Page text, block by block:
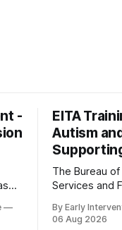
-
EITA
Autism
The Bureau
Services and
opportunity: Autism and Early
By Early
06 Aug 2026